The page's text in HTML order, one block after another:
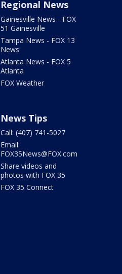
Regional News
Gainesville News - FOX
51 Gainesville
Tampa News - FOX 13
News
Atlanta News - FOX 5
Atlanta
FOX Weather
News Tips
Call: (407) 741-5027
Email:
FOX35News@FOX.com
Share videos and
photos with FOX 35
FOX 35 Connect